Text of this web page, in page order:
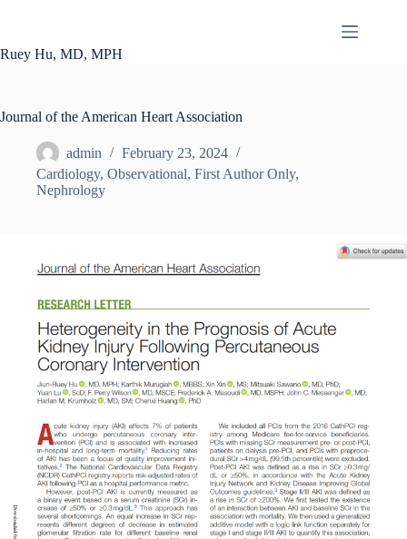
Ruey Hu, MD, MPH
Journal of the American Heart Association
admin
February 23, 2024
Cardiology, Observational, First Author Only,
Nephrology